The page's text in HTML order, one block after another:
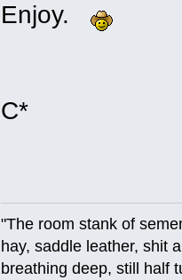
Enjoy.
C*
"The room stank of
hay, saddle leather, shit
breathing deep, still half